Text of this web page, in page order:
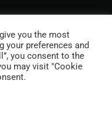
you the most
your preferences and
you consent to the
may visit "Cookie